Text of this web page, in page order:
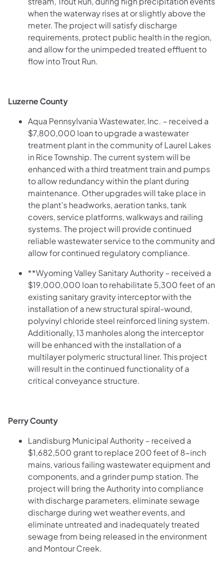
when the waterway rises at or slightly above the
meter. The project will satisfy discharge
requirements, protect public health in the region,
and allow for the unimpeded treated effluent to
flow into Trout Run.
Luzerne County
Aqua Pennsylvania Wastewater, Inc. – received a
$7,800,000 loan to upgrade a wastewater
treatment plant in the community of Laurel Lakes
in Rice Township. The current system will be
enhanced with a third treatment train and pumps
to allow redundancy within the plant during
maintenance. Other upgrades will take place in
the plant's headworks, aeration tanks, tank
covers, service platforms, walkways and railing
systems. The project will provide continued
reliable wastewater service to the community and
allow for continued regulatory compliance.
**Wyoming Valley Sanitary Authority – received a
$19,000,000 loan to rehabilitate 5,300 feet of an
existing sanitary gravity interceptor with the
installation of a new structural spiral-wound,
polyvinyl chloride steel reinforced lining system.
Additionally, 13 manholes along the interceptor
will be enhanced with the installation of a
multilayer polymeric structural liner. This project
will result in the continued functionality of a
critical conveyance structure.
Perry County
Landisburg Municipal Authority – received a
$1,682,500 grant to replace 200 feet of 8-inch
mains, various failing wastewater equipment and
components, and a grinder pump station. The
project will bring the Authority into compliance
with discharge parameters, eliminate sewage
discharge during wet weather events, and
eliminate untreated and inadequately treated
sewage from being released in the environment
and Montour Creek.